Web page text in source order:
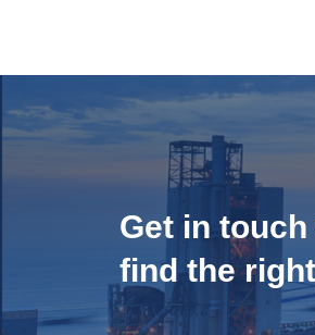
Get in
find the